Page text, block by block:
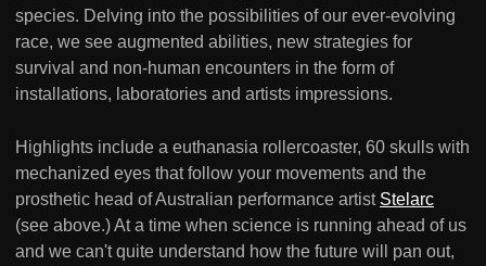
species. Delving into the possibilities of our ever-evolving
race, we see augmented abilities, new strategies for
survival and non-human encounters in the form of
installations, laboratories and artists impressions.
Highlights include a euthanasia rollercoaster, 60 skulls with
mechanized eyes that follow your movements and the
prosthetic head of Australian performance artist Stelarc
(see above.) At a time when science is running ahead of us
and we can't quite understand how the future will pan out,